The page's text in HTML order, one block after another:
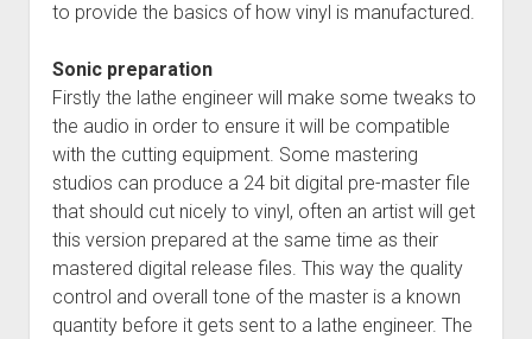
to provide the basics of how vinyl is manufactured.
Sonic preparation
Firstly the lathe engineer will make some tweaks to
the audio in order to ensure it will be compatible
with the cutting equipment. Some mastering
studios can produce a 24 bit digital pre-master file
that should cut nicely to vinyl, often an artist will get
this version prepared at the same time as their
mastered digital release files. This way the quality
control and overall tone of the master is a known
quantity before it gets sent to a lathe engineer. The